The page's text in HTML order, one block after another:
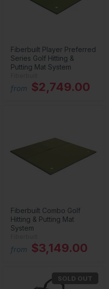
Fiberbuilt Player Preferred
Series Golf Hitting &
Putting Mat System
from $2,749.00
Fiberbuilt Combo Golf
Hitting & Putting Mat
System
from $3,149.00
SOLD OUT